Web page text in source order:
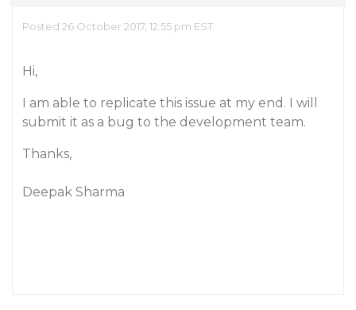
Posted 26 October 2017, 12:55 pm EST
Hi,
I am able to replicate this issue at my end. I will
submit it as a bug to the development team.
Thanks,
Deepak Sharma